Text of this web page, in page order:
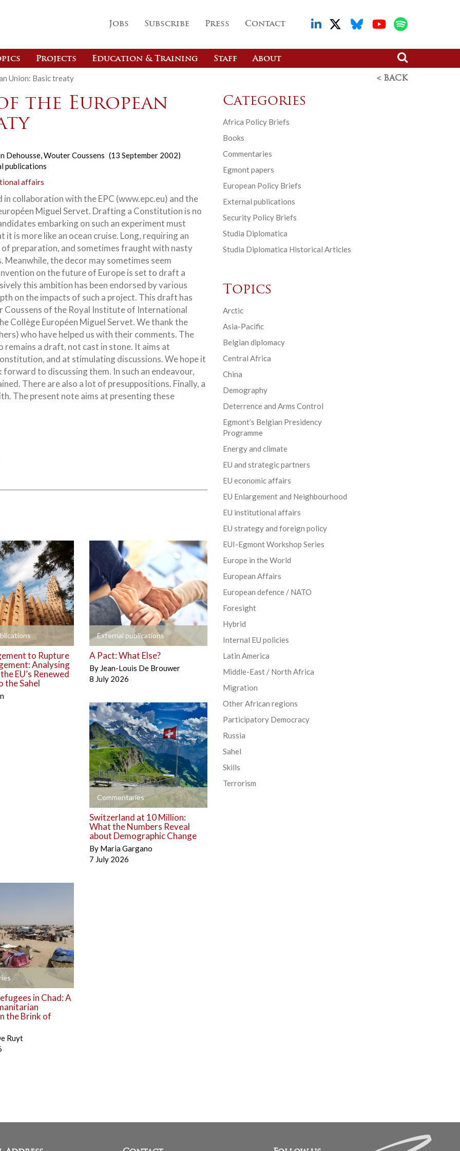
Jobs Subscribe Press Contact
Projects Education & Training Staff About
Union: Basic treaty < BACK
the European
Dehousse,Wouter Coussens (13 September 2002)
publications
affairs
in collaboration with the EPC (www.epc.eu) and the
Miguel Servet. Drafting a Constitution is no
embarking on such an experiment must
it is more like an ocean cruise. Long, requiring an
preparation, and sometimes fraught with nasty
Meanwhile, the decor may sometimes seem
on the future of Europe is set to draft a
this ambition has been endorsed by various
on the impacts of such a project. This draft has
Coussens of the Royal Institute of International
Collège Européen Miguel Servet. We thank the
who have helped us with their comments. The
a draft, not cast in stone. It aims at
and at stimulating discussions. We hope it
to discussing them. In such an endeavour,
There are also a lot of presuppositions. Finally, a
The present note aims at presenting these
to Rupture
Analysing
EU’s Renewed
the Sahel
External publications
+
A Pact: What Else?
By Jean-Louis De Brouwer
8 July 2026
Commentaries
+
Switzerland at 10 Million:
What the Numbers Reveal
about Demographic Change
By Maria Gargano
7 July 2026
in Chad: A
the Brink of
Ruyt
Categories
Africa Policy Briefs
Books
Commentaries
Egmont papers
European Policy Briefs
External publications
Security Policy Briefs
Studia Diplomatica
Studia Diplomatica Historical Articles
Topics
Arctic
Asia-Pacific
Belgian diplomacy
Central Africa
China
Demography
Deterrence and Arms Control
Egmont’s Belgian Presidency
Programme
Energy and climate
EU and strategic partners
EU economic affairs
EU Enlargement and Neighbourhood
EU institutional affairs
EU strategy and foreign policy
EUI-Egmont Workshop Series
Europe in the World
European Affairs
European defence / NATO
Foresight
Hybrid
Internal EU policies
Latin America
Middle-East / North Africa
Migration
Other African regions
Participatory Democracy
Russia
Sahel
Skills
Terrorism